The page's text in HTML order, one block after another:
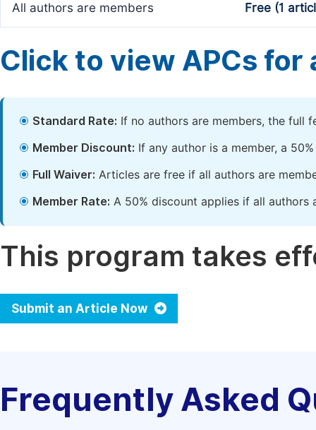
All authors are members Free (1
Click to view APCs for
Standard Rate: If no authors are members, the full
Member Discount: If any author is a member, a
Full Waiver: Articles are free if all authors are
Member Rate: A 50% discount applies if all authors
This program takes
Submit an Article Now
Frequently Asked